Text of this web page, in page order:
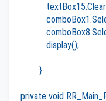
display();
}
private void